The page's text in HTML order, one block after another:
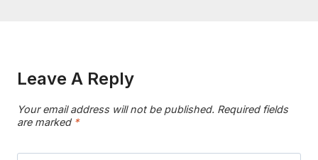
Leave A Reply
Your email address will not be published. Required fields
are marked *